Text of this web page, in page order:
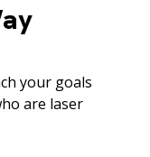
your goals
are laser